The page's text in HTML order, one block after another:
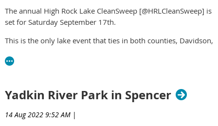
The annual High Rock Lake CleanSweep [@HRLCleanSweep] is
set for Saturday September 17th.
This is the only lake event that ties in both counties, Davidson,
region.
cleansweep/
Yadkin River Park in Spencer
14 Aug 2022 9:52 AM |